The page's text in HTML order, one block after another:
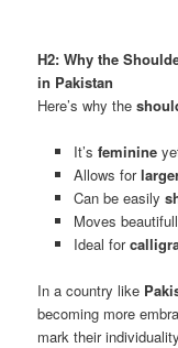
H2: Why the
in Pakistan
Here’s why the
It’s feminine
Allows for
Can be easily
Moves
Ideal for
In a country like
becoming more
mark their